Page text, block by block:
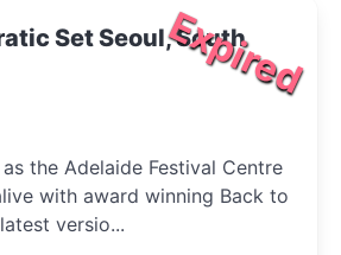
Expired
Set Seoul, South
the Adelaide Festival Centre
with award winning Back to
versio...